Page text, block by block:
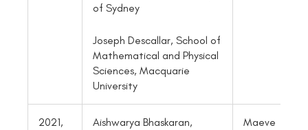
of Sydney
Joseph Descallar, School of
Mathematical and Physical
Sciences, Macquarie
University
2021,
Aishwarya Bhaskaran,
Maeve